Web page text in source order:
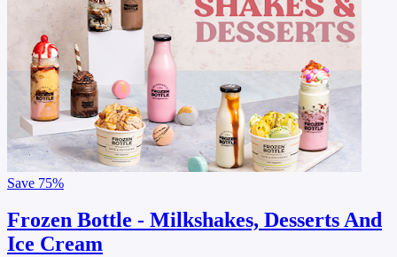
Save 75%
Frozen Bottle - Milkshakes, Desserts And
Ice Cream